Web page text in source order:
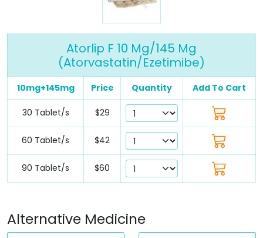
Atorlip F 10 Mg/145 Mg
(Atorvastatin/Ezetimibe)
10mg+145mg Price Quantity Add To Cart
30 Tablet/s $29
60 Tablet/s $42
90 Tablet/s $60
Alternative Medicine